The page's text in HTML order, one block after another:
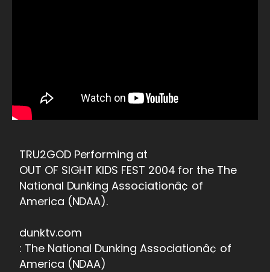
TRU2GOD Performing at
OUT OF SIGHT KIDS FEST 2004 for the The
National Dunking Associationâ¢ of
America (NDAA).
dunktv.com
: The National Dunking Associationâ¢ of
America (NDAA)